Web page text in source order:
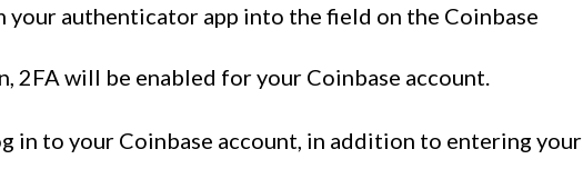
your authenticator app into the field on the Coinbase
2FA will be enabled for your Coinbase account.
in to your Coinbase account, in addition to entering your